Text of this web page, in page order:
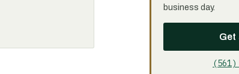
business day.
Get
(561)